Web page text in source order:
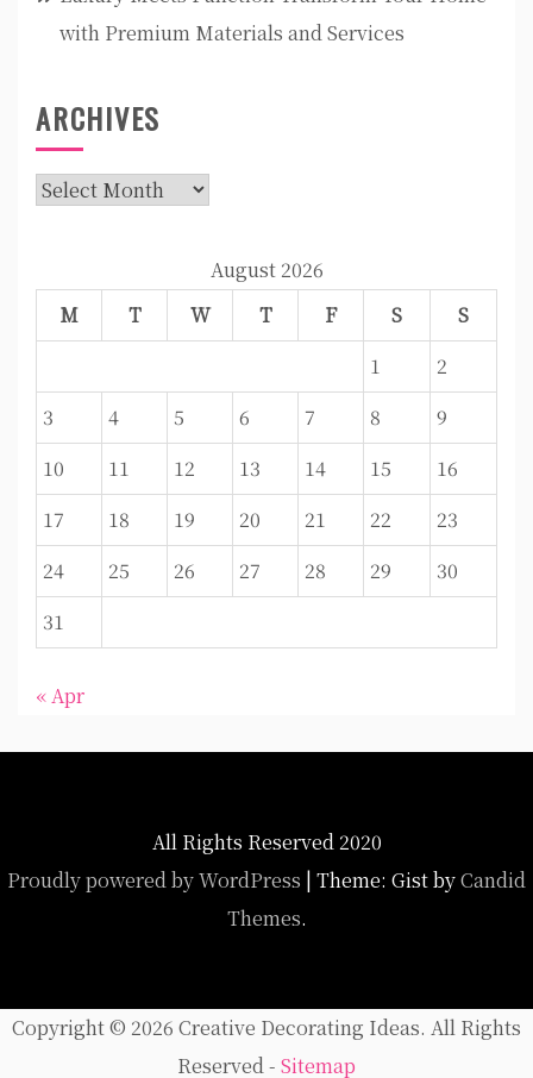
with Premium Materials and Services
ARCHIVES
Archives
August 2026
M
T W T F S
S
1
2
3
4 5 6 7 8
9
10
11 12 13 14 15
16
17
18 19 20 21 22
23
24
25 26 27 28 29
30
31
« Apr
All Rights Reserved 2020
Proudly powered by WordPress | Theme: Gist byCandid
Themes.
Copyright © 2026 Creative Decorating Ideas. All Rights
Reserved - Sitemap